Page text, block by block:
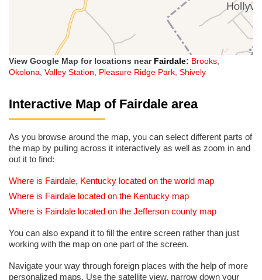
View Google Map for locations near Fairdale: Brooks,
Okolona, Valley Station, Pleasure Ridge Park, Shively
Interactive Map of Fairdale area
As you browse around the map, you can select different parts of
the map by pulling across it interactively as well as zoom in and
out it to find:
Where is Fairdale, Kentucky located on the world map
Where is Fairdale located on the Kentucky map
Where is Fairdale located on the Jefferson county map
You can also expand it to fill the entire screen rather than just
working with the map on one part of the screen.
Navigate your way through foreign places with the help of more
personalized maps. Use the satellite view, narrow down your